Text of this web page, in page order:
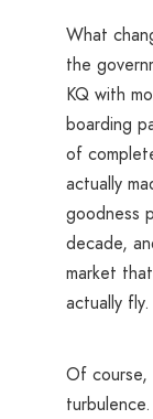
What
the
KQ with
boarding
of
actually
goodness
decade,
market
actually fly.
Of course,